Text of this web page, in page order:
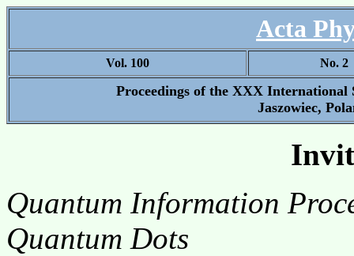
Acta
Vol. 100 No. 2
Proceedings of the XXX International
Jaszowiec,
Quantum Information
Quantum Dots